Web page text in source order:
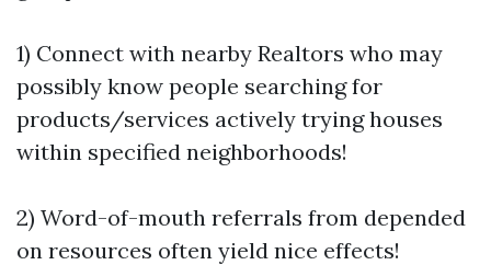
1) Connect with nearby Realtors who may
possibly know people searching for
products/services actively trying houses
within specified neighborhoods!
2) Word-of-mouth referrals from depended
on resources often yield nice effects!